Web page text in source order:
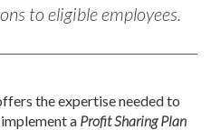
to eligible employees.
the expertise needed to
a Profit Sharing Plan